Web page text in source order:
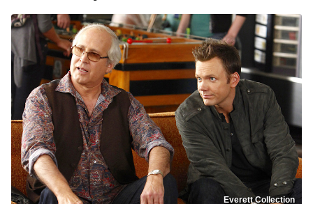
Everett Collection